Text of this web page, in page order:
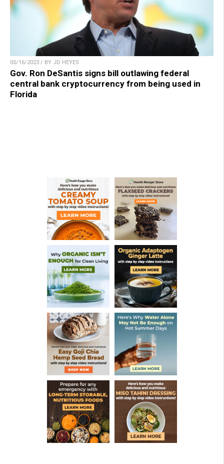
05/16/2023 / BY JD HEYES
Gov. Ron DeSantis signs bill outlawing federal
central bank cryptocurrency from being used in
Florida